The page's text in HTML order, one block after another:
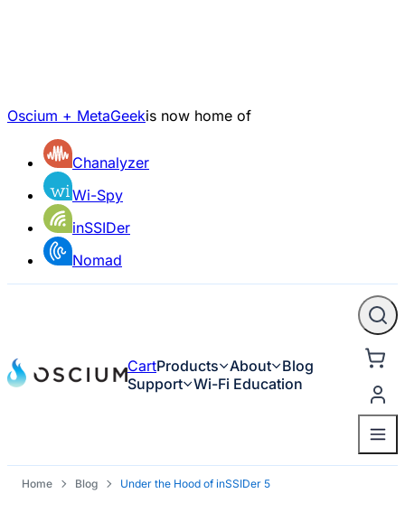
Oscium + MetaGeekis now home of
Chanalyzer
Wi-Spy
inSSIDer
Nomad
CartProducts About
Blog
Support Wi-Fi Education
Home Blog Under the Hood ofinSSIDer 5